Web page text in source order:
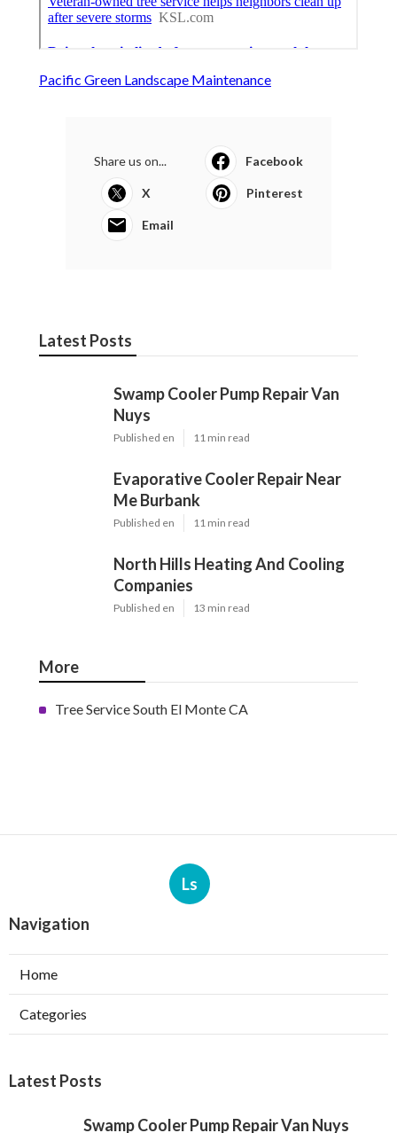
Pacific Green Landscape Maintenance
Share us on... Facebook
X Pinterest
Email
Latest Posts
Swamp Cooler Pump Repair Van
Nuys
Published en 11 min read
Evaporative Cooler Repair Near
Me Burbank
Published en 11 min read
North Hills Heating And Cooling
Companies
Published en 13 min read
More
Tree Service South El Monte CA
Ls
Navigation
Home
Categories
Latest Posts
Swamp Cooler Pump Repair Van Nuys